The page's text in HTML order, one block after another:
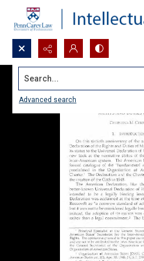
Search...
Advanced search